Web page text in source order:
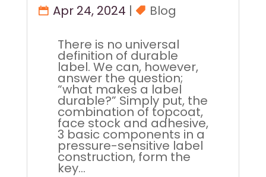
Apr 24, 2024 | Blog
There is no universal
definition of durable
label. We can, however,
answer the question;
“what makes a label
durable?” Simply put, the
combination of topcoat,
face stock and adhesive,
3 basic components in a
pressure-sensitive label
construction, form the
key...